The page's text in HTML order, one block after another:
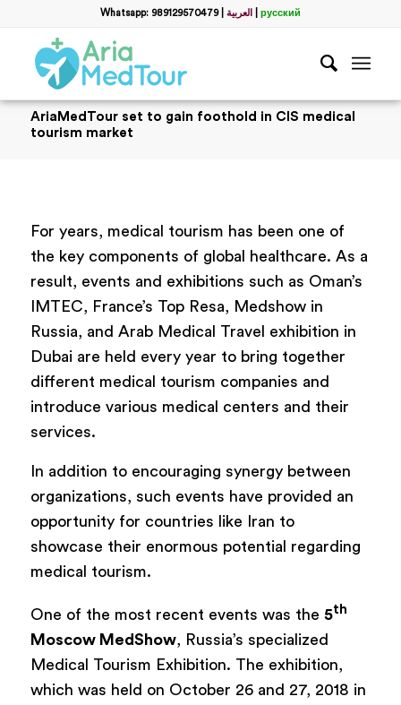
Whatsapp: 989129570479| العربية русский
AriaMedTour set to gain foothold in CIS medical
tourism market
For years, medical tourism has been one of
the key components of global healthcare. As a
result, events and exhibitions such as Oman’s
IMTEC, France’s Top Resa, Medshow in
Russia, and Arab Medical Travel exhibition in
Dubai are held every year to bring together
different medical tourism companies and
introduce various medical centers and their
services.
In addition to encouraging synergy between
organizations, such events have provided an
opportunity for countries like Iran to
showcase their enormous potential regarding
medical tourism.
One of the most recent events was the 5th
Moscow MedShow, Russia’s specialized
Medical Tourism Exhibition. The exhibition,
which was held on October 26 and 27, 2018 in